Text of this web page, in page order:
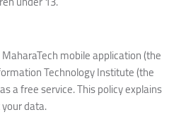
mobile application (the
Technology Institute (the
a free service. This policy explains
data.